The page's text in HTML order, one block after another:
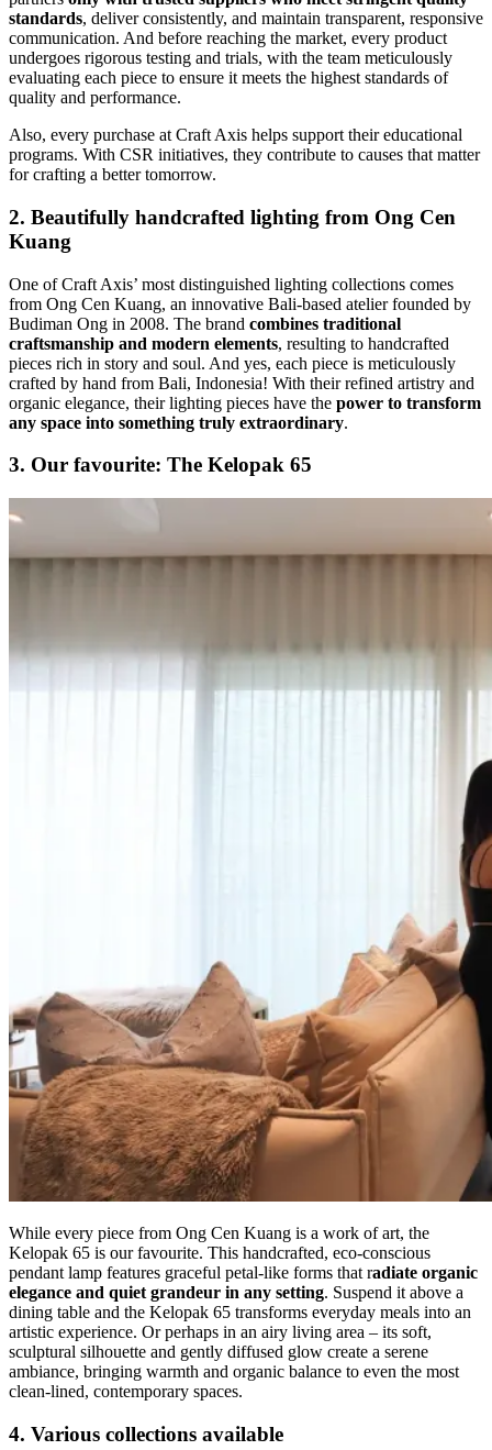
standards, deliver consistently, and maintain transparent, responsive
communication. And before reaching the market, every product
undergoes rigorous testing and trials, with the team meticulously
evaluating each piece to ensure it meets the highest standards of
quality and performance.
Also, every purchase at Craft Axis helps support their educational
programs. With CSR initiatives, they contribute to causes that matter
for crafting a better tomorrow.
2. Beautifully handcrafted lighting from Ong Cen
Kuang
One of Craft Axis’ most distinguished lighting collections comes
from Ong Cen Kuang, an innovative Bali-based atelier founded by
Budiman Ong in 2008. The brand combines traditional
craftsmanship and modern elements, resulting to handcrafted
pieces rich in story and soul. And yes, each piece is meticulously
crafted by hand from Bali, Indonesia! With their refined artistry and
organic elegance, their lighting pieces have the power to transform
any space into something truly extraordinary.
3. Our favourite: The Kelopak 65
While every piece from Ong Cen Kuang is a work of art, the
Kelopak 65 is our favourite. This handcrafted, eco-conscious
pendant lamp features graceful petal-like forms that radiate organic
elegance and quiet grandeur in any setting. Suspend it above a
dining table and the Kelopak 65 transforms everyday meals into an
artistic experience. Or perhaps in an airy living area – its soft,
sculptural silhouette and gently diffused glow create a serene
ambiance, bringing warmth and organic balance to even the most
clean-lined, contemporary spaces.
4. Various collections available